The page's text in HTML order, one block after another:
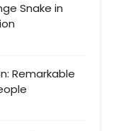
Snake in
Remarkable